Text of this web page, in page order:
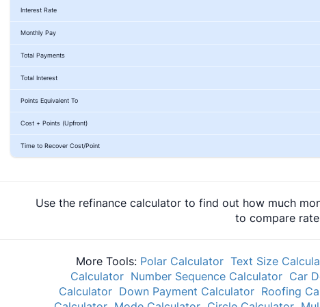
Interest Rate
Monthly Pay
Total Payments
Total Interest
Points Equivalent To
Cost + Points (Upfront)
Time to Recover Cost/Point
Use the refinance calculator to find out how much
to compare
More Tools: Polar Calculator Text Size
Calculator Number Sequence Calculator Car
Calculator Down Payment Calculator Roofing